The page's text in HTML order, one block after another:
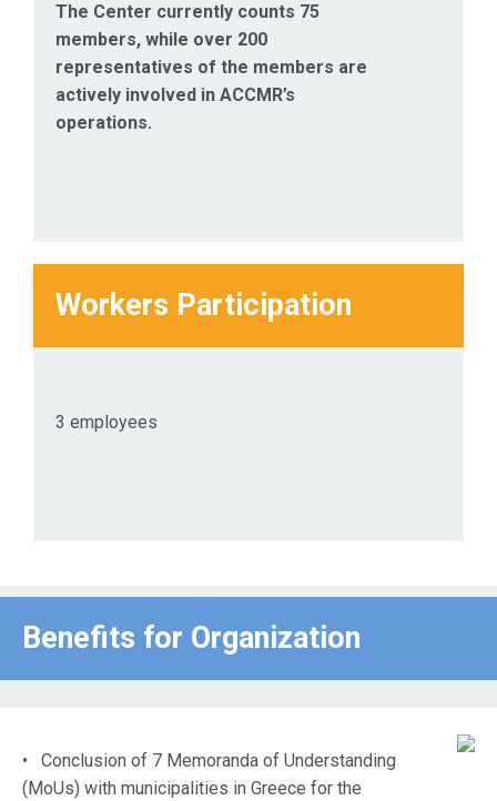
The Center currently counts 75
members, while over 200
representatives of the members are
actively involved in ACCMR’s
operations.
Workers Participation
3 employees
Benefits for Οrganization
• Conclusion of 7 Memoranda of Understanding
(MoUs) with municipalities in Greece for the